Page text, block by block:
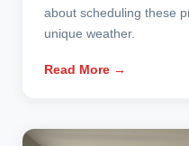
about scheduling these
unique weather.
Read More →